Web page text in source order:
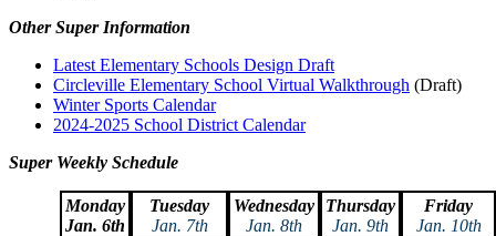
Other Super Information
Latest Elementary Schools Design Draft
Circleville Elementary School Virtual Walkthrough (Draft)
Winter Sports Calendar
2024-2025 School District Calendar
Super Weekly Schedule
Monday
Jan. 6th
Tuesday
Jan. 7th
Wednesday
Jan. 8th
Thursday
Jan. 9th
Friday
Jan. 10th